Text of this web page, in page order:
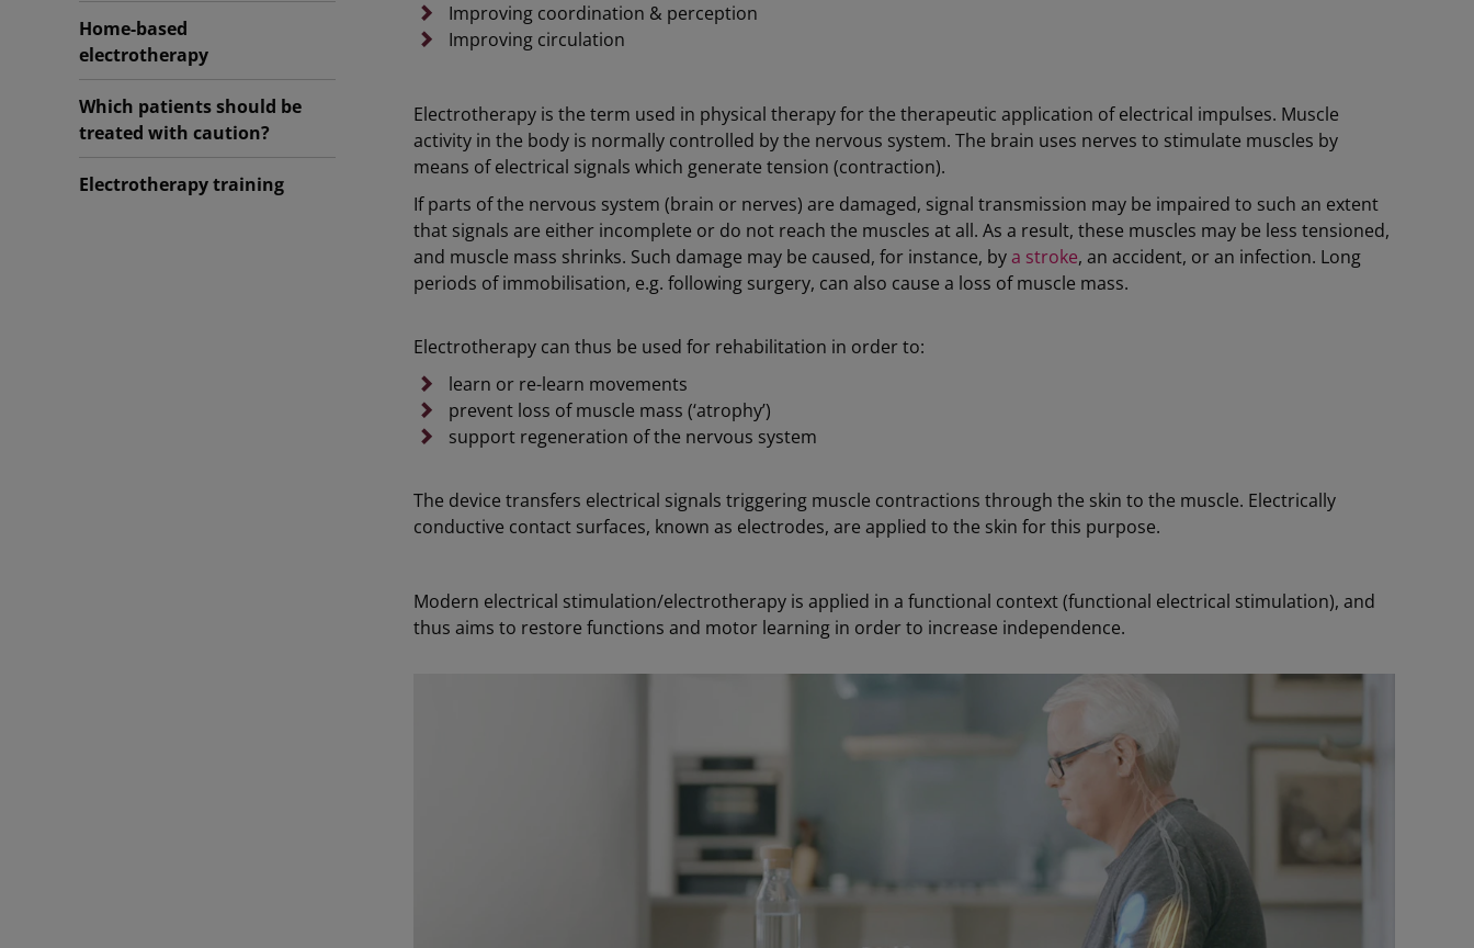
Home-based
electrotherapy
Which patients should be
treated with caution?
Electrotherapy training
Improving coordination & perception
Improving circulation
Electrotherapy is the term used in physical therapy for the therapeutic application of electrical impulses. Muscle
activity in the body is normally controlled by the nervous system. The brain uses nerves to stimulate muscles by
means of electrical signals which generate tension (contraction).
If parts of the nervous system (brain or nerves) are damaged, signal transmission may be impaired to such an extent
that signals are either incomplete or do not reach the muscles at all. As a result, these muscles may be less tensioned,
and muscle mass shrinks. Such damage may be caused, for instance, bya stroke, an accident, or an infection. Long
periods of immobilisation, e.g. following surgery, can also cause a loss of muscle mass.
Electrotherapy can thus be used for rehabilitation in order to:
learn or re-learn movements
prevent loss of muscle mass (‘atrophy’)
support regeneration of the nervous system
The device transfers electrical signals triggering muscle contractions through the skin to the muscle. Electrically
conductive contact surfaces, known as electrodes, are applied to the skin for this purpose.
Modern electrical stimulation/electrotherapy is applied in a functional context (functional electrical stimulation), and
thus aims to restore functions and motor learning in order to increase independence.